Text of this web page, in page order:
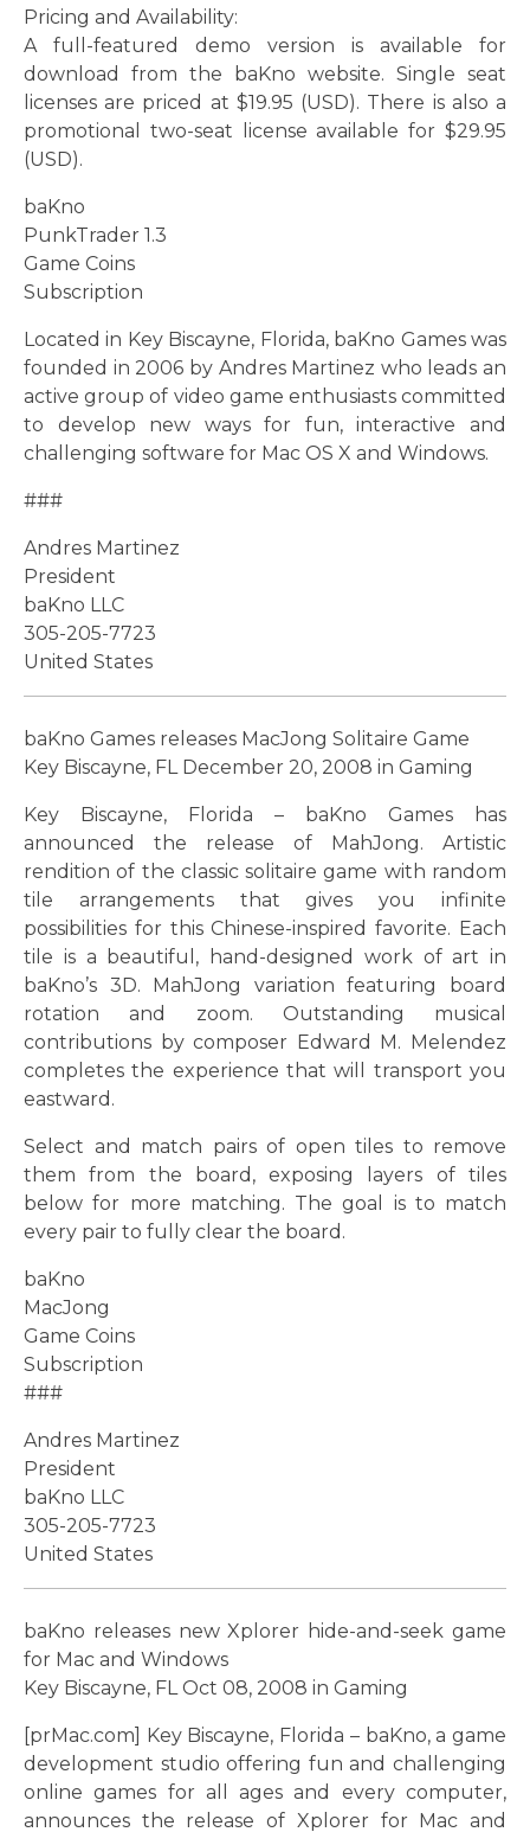
Pricing and Availability:
A full-featured demo version is available for
download from the baKno website. Single seat
licenses are priced at $19.95 (USD). There is also a
promotional two-seat license available for $29.95
(USD).
baKno
PunkTrader 1.3
Game Coins
Subscription
Located in Key Biscayne, Florida, baKno Games was
founded in 2006 by Andres Martinez who leads an
active group of video game enthusiasts committed
to develop new ways for fun, interactive and
challenging software for Mac OS X and Windows.
###
Andres Martinez
President
baKno LLC
305-205-7723
United States
baKno Games releases MacJong Solitaire Game
Key Biscayne, FL December 20, 2008 in Gaming
Key Biscayne, Florida – baKno Games has
announced the release of MahJong. Artistic
rendition of the classic solitaire game with random
tile arrangements that gives you infinite
possibilities for this Chinese-inspired favorite. Each
tile is a beautiful, hand-designed work of art in
baKno’s 3D. MahJong variation featuring board
rotation and zoom. Outstanding musical
contributions by composer Edward M. Melendez
completes the experience that will transport you
eastward.
Select and match pairs of open tiles to remove
them from the board, exposing layers of tiles
below for more matching. The goal is to match
every pair to fully clear the board.
baKno
MacJong
Game Coins
Subscription
###
Andres Martinez
President
baKno LLC
305-205-7723
United States
baKno releases new Xplorer hide-and-seek game
for Mac and Windows
Key Biscayne, FL Oct 08, 2008 in Gaming
[prMac.com] Key Biscayne, Florida – baKno, a game
development studio offering fun and challenging
online games for all ages and every computer,
announces the release of Xplorer for Mac and